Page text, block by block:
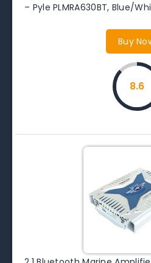
– Pyle PLMRA630BT, Blue/
Buy
8.6